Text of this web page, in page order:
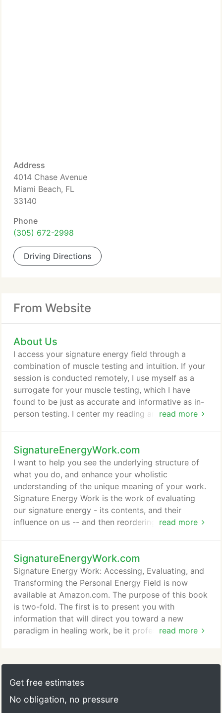
Address
4014 Chase Avenue
Miami Beach, FL
33140
Phone
(305) 672-2998
Driving Directions
From Website
About Us
read more
I access your signature energy field through a
combination of muscle testing and intuition. If your
session is conducted remotely, I use myself as a
surrogate for your muscle testing, which I have
found to be just as accurate and informative as in-
person testing. I center my reading around your
relationship issue, or a psychospiritual inquiry.
Healing involves change. We will consciously
explore and understand the energy patterns in your
field that are negatively affecting you, and then
change them.
SignatureEnergyWork.com
read more
I want to help you see the underlying structure of
what you do, and enhance your wholistic
understanding of the unique meaning of your work.
Signature Energy Work is the work of evaluating
our signature energy - its contents, and their
influence on us -- and then reordering and revising
habit. As we do this, our physical form, our
emotions, thoughts, and beliefs, become aligned
with an increasingly higher level of consciousness.
SignatureEnergyWork.com
read more
Signature Energy Work: Accessing, Evaluating, and
Transforming the Personal Energy Field is now
available at Amazon.com. The purpose of this book
is two-fold. The first is to present you with
information that will direct you toward a new
paradigm in healing work, be it professional work
is to provide you with a simple pathway to follow
in your exploration of this new paradigm. The old
Western medical system, views the human body as
Get free estimates
No obligation, no pressure